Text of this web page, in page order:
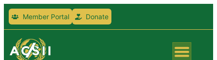
Member Portal Donate